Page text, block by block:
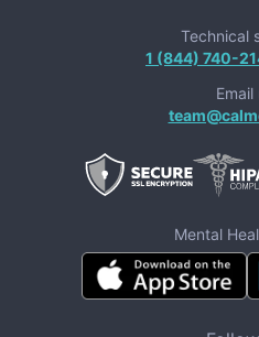
Technical
1 (844) 740-
Email
Mental